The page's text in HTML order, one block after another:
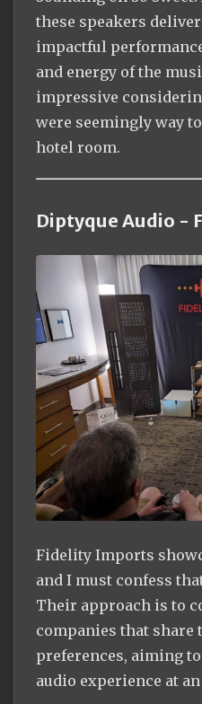
these speakers
impactful
and energy of the
impressive
were seemingly way
hotel room.
Diptyque Audio -
Fidelity Imports
and I must confess
Their approach is to
companies that
preferences, aiming
audio experience at